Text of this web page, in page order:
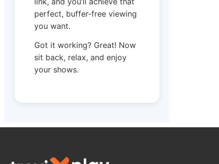
perfect, buffer-free viewing
you want.
Got it working? Great! Now
sit back, relax, and enjoy
your shows.